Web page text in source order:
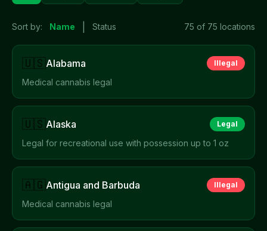
Sort by: Name Status 75 of 75 locations
🇺🇸Alabama Illegal
Medical cannabis legal
🇺🇸Alaska Legal
Legal for recreational use with possession up to 1 oz
🇦🇬Antigua and Barbuda Illegal
Medical cannabis legal